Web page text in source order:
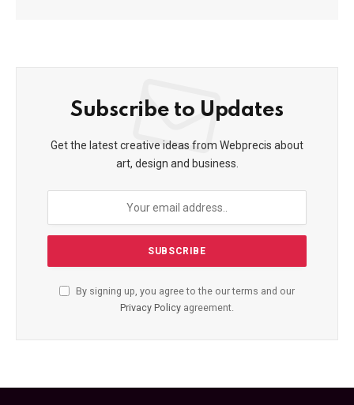
Subscribe to Updates
Get the latest creative ideas from Webprecis about
art, design and business.
By signing up, you agree to the our terms and our
Privacy Policy agreement.